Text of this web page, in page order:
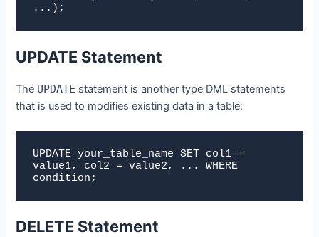
...);
UPDATE Statement
The UPDATE statement is another type DML statements
that is used to modifies existing data in a table:
UPDATE your_table_name SET col1 =
value1, col2 = value2, ... WHERE
condition;
DELETE Statement